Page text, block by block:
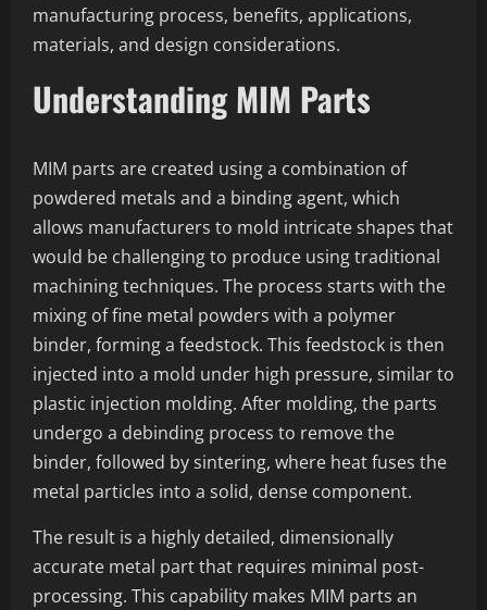
manufacturing process, benefits, applications,
materials, and design considerations.
Understanding MIM Parts
MIM parts are created using a combination of
powdered metals and a binding agent, which
allows manufacturers to mold intricate shapes that
would be challenging to produce using traditional
machining techniques. The process starts with the
mixing of fine metal powders with a polymer
binder, forming a feedstock. This feedstock is then
injected into a mold under high pressure, similar to
plastic injection molding. After molding, the parts
undergo a debinding process to remove the
binder, followed by sintering, where heat fuses the
metal particles into a solid, dense component.
The result is a highly detailed, dimensionally
accurate metal part that requires minimal post-
processing. This capability makes MIM parts an